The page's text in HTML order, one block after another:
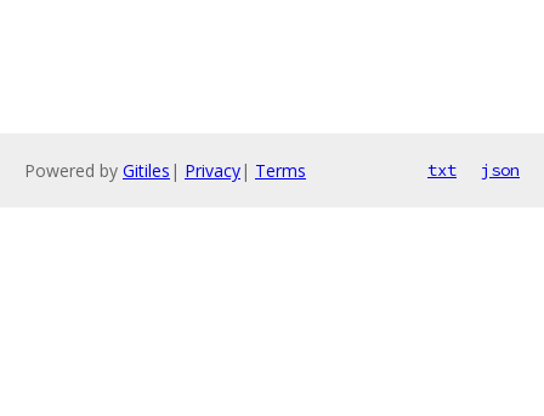
Powered by Gitiles | Privacy| Terms txt json